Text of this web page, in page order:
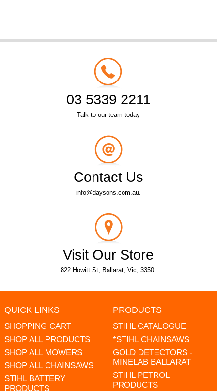
03 5339 2211
Talk to our team today
Contact Us
info@daysons.com.au.
Visit Our Store
822 Howitt St, Ballarat, Vic, 3350.
QUICK LINKS
SHOPPING CART
SHOP ALL PRODUCTS
SHOP ALL MOWERS
SHOP ALL CHAINSAWS
STIHL BATTERY
PRODUCTS
PRODUCTS
STIHL CATALOGUE
*STIHL CHAINSAWS
GOLD DETECTORS -
MINELAB BALLARAT
STIHL PETROL
PRODUCTS